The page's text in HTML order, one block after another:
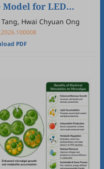
for LED
Hwai Chyuan Ong
PDF